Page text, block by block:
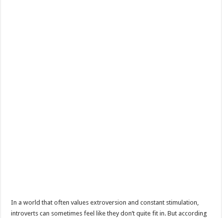
In a world that often values extroversion and constant stimulation,
introverts can sometimes feel like they don’t quite fit in. But according